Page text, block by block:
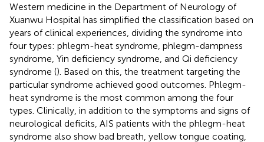
Western medicine in the Department of Neurology of
Xuanwu Hospital has simplified the classification based on
years of clinical experiences, dividing the syndrome into
four types: phlegm-heat syndrome, phlegm-dampness
syndrome, Yin deficiency syndrome, and Qi deficiency
syndrome (). Based on this, the treatment targeting the
particular syndrome achieved good outcomes. Phlegm-
heat syndrome is the most common among the four
types. Clinically, in addition to the symptoms and signs of
neurological deficits, AIS patients with the phlegm-heat
syndrome also show bad breath, yellow tongue coating,